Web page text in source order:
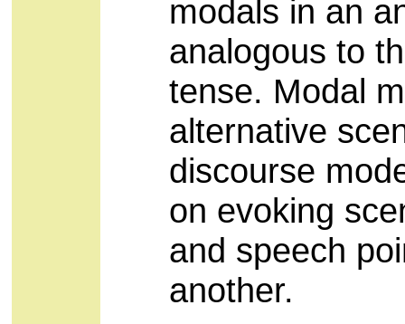
modals in an
analogous to
tense. Modal
alternative
discourse
on evoking
and speech
another.